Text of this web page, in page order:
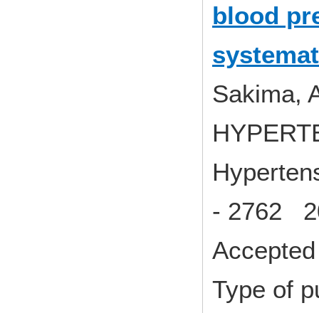
blood
Sakima,
- 2762
Type of